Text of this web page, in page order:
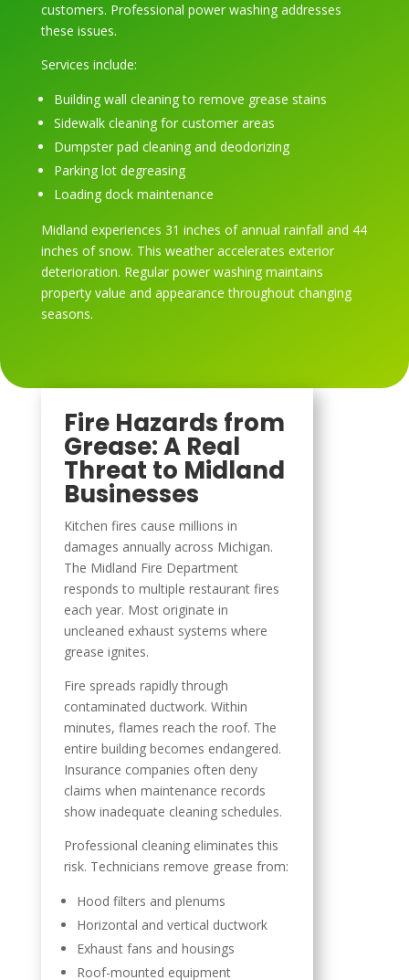
customers. Professional power washing addresses
these issues.
Services include:
Building wall cleaning to remove grease stains
Sidewalk cleaning for customer areas
Dumpster pad cleaning and deodorizing
Parking lot degreasing
Loading dock maintenance
Midland experiences 31 inches of annual rainfall and 44
inches of snow. This weather accelerates exterior
deterioration. Regular power washing maintains
property value and appearance throughout changing
seasons.
Fire Hazards from
Grease: A Real
Threat to Midland
Businesses
Kitchen fires cause millions in
damages annually across Michigan.
The Midland Fire Department
responds to multiple restaurant fires
each year. Most originate in
uncleaned exhaust systems where
grease ignites.
Fire spreads rapidly through
contaminated ductwork. Within
minutes, flames reach the roof. The
entire building becomes endangered.
Insurance companies often deny
claims when maintenance records
show inadequate cleaning schedules.
Professional cleaning eliminates this
risk. Technicians remove grease from:
Hood filters and plenums
Horizontal and vertical ductwork
Exhaust fans and housings
Roof-mounted equipment